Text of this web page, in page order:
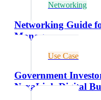
Networking
Networking Guide
Managers
Use Case
Government
NexaLink Digital